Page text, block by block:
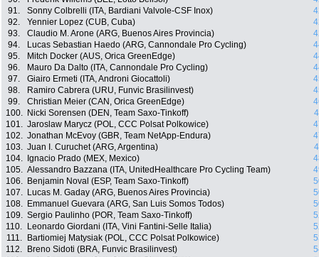
91.
Sonny Colbrelli (ITA, Bardiani Valvole-CSF Inox)
92.
Yennier Lopez (CUB, Cuba)
93.
Claudio M. Arone (ARG, Buenos Aires Provincia)
94.
Lucas Sebastian Haedo (ARG, Cannondale Pro Cycling)
95.
Mitch Docker (AUS, Orica GreenEdge)
96.
Mauro Da Dalto (ITA, Cannondale Pro Cycling)
97.
Giairo Ermeti (ITA, Androni Giocattoli)
98.
Ramiro Cabrera (URU, Funvic Brasilinvest)
99.
Christian Meier (CAN, Orica GreenEdge)
100.
Nicki Sorensen (DEN, Team Saxo-Tinkoff)
101. Jaroslaw Marycz (POL, CCC Polsat Polkowice)
102. Jonathan McEvoy (GBR, Team NetApp-Endura)
103. Juan I. Curuchet (ARG, Argentina)
104.
Ignacio Prado (MEX, Mexico)
105. Alessandro Bazzana (ITA, UnitedHealthcare Pro Cycling Team)
106.
Benjamin Noval (ESP, Team Saxo-Tinkoff)
107.
Lucas M. Gaday (ARG, Buenos Aires Provincia)
108.
Emmanuel Guevara (ARG, San Luis Somos Todos)
109. Sergio Paulinho (POR, Team Saxo-Tinkoff)
110.
Leonardo Giordani (ITA, Vini Fantini-Selle Italia)
111.
Bartiomiej Matysiak (POL, CCC Polsat Polkowice)
112.
Breno Sidoti (BRA, Funvic Brasilinvest)